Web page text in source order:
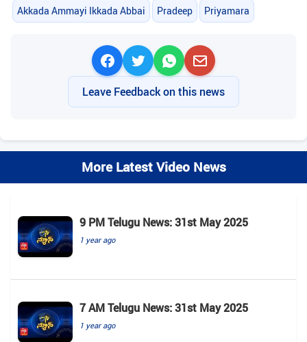
Akkada Ammayi Ikkada Abbai Pradeep Priyamara
Leave Feedback on this news
More Latest Video News
9 PM Telugu News: 31st May 2025
1 year ago
7 AM Telugu News: 31st May 2025
1 year ago